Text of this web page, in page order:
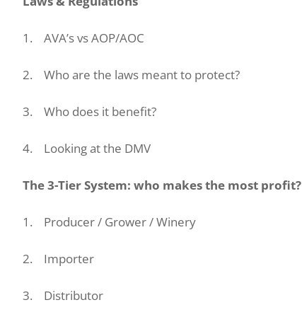
1. AVA’s vs AOP/AOC
2. Who are the laws meant to protect?
3. Who does it benefit?
4. Looking at the DMV
The 3-Tier System: who makes the most profit?
1. Producer / Grower / Winery
2. Importer
3. Distributor